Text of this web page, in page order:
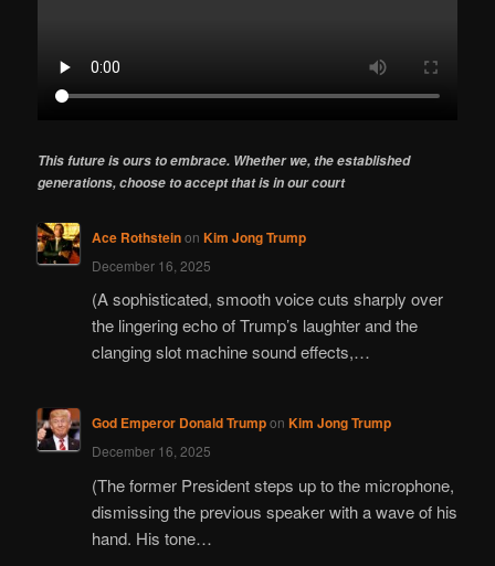
This future is ours to embrace. Whether we, the established
generations, choose to accept that is in our court
Ace Rothsteinon Kim Jong Trump
December 16, 2025
(A sophisticated, smooth voice cuts sharply over
the lingering echo of Trump’s laughter and the
clanging slot machine sound effects,…
God Emperor Donald Trumpon Kim Jong Trump
December 16, 2025
(The former President steps up to the microphone,
dismissing the previous speaker with a wave of his
hand. His tone…